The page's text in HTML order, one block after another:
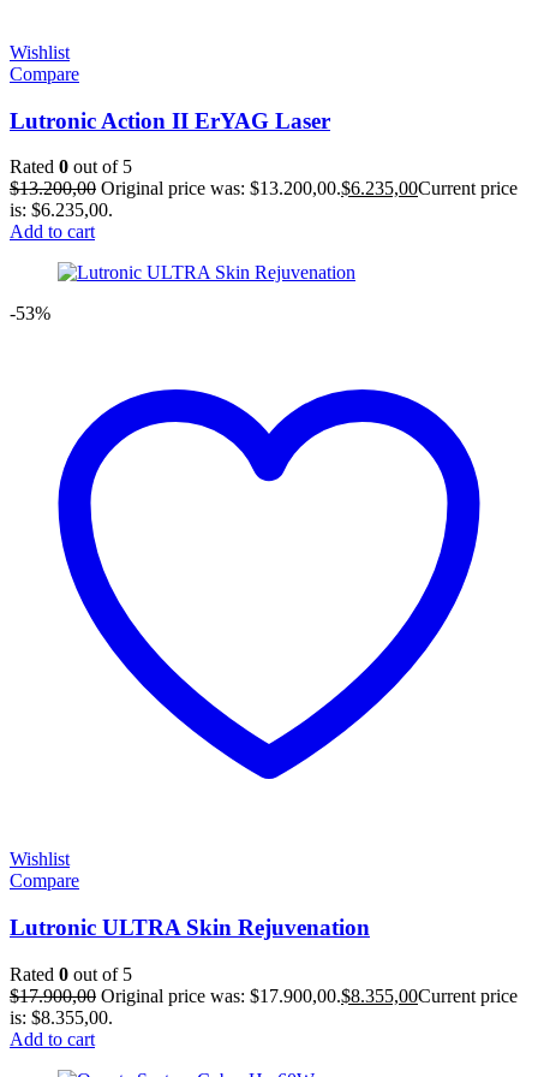
Wishlist
Compare
Lutronic Action II ErYAG Laser
Rated 0 out of 5
$13.200,00 Original price was: $13.200,00.$6.235,00Current price
is: $6.235,00.
Add to cart
-53%
Wishlist
Compare
Lutronic ULTRA Skin Rejuvenation
Rated 0 out of 5
$17.900,00 Original price was: $17.900,00.$8.355,00Current price
is: $8.355,00.
Add to cart